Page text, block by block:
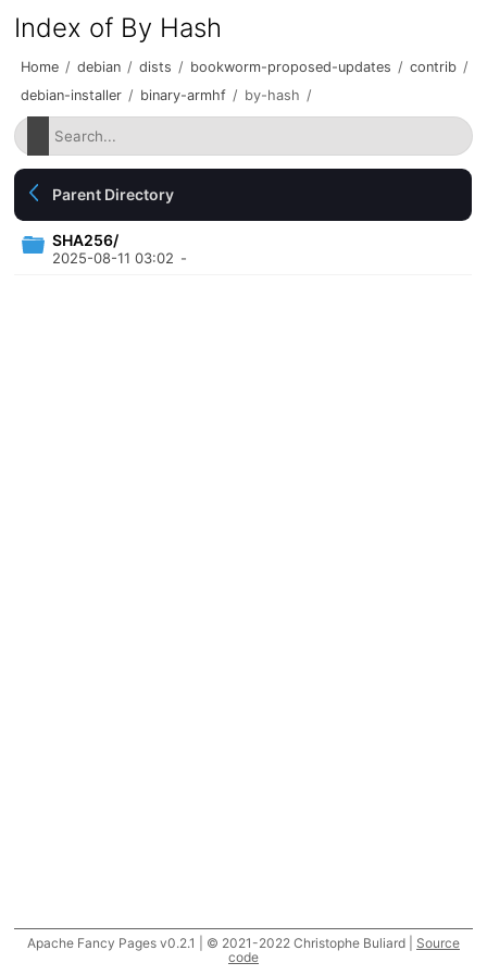
Index of By Hash
Home / debian / dists / bookworm-proposed-updates / contrib /
debian-installer / binary-armhf / by-hash /
Parent Directory
SHA256/
2025-08-11 03:02 -
Apache Fancy Pages v0.2.1 | © 2021-2022 Christophe Buliard | Source
code